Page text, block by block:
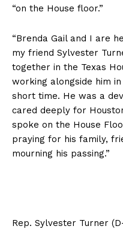
“on the House floor.”
“Brenda Gail and I are
my friend Sylvester
together in the Texas
working alongside him
short time. He was a
cared deeply for
spoke on the House
praying for his family,
mourning his passing.”
Rep. Sylvester Turner